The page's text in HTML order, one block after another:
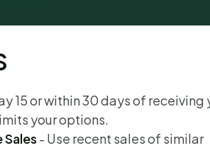
15 or within 30 days of receiving
your options.
- Use recent sales of similar